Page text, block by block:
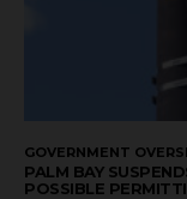
GOVERNMENT
PALM BAY
POSSIBLE